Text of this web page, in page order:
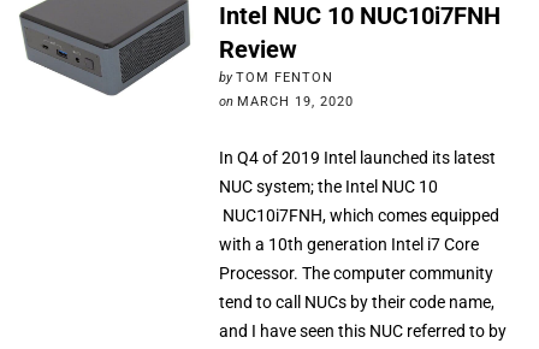
Intel NUC 10 NUC10i7FNH
Review
by TOM FENTON
on MARCH 19, 2020
In Q4 of 2019 Intel launched its latest
NUC system; the Intel NUC 10
NUC10i7FNH, which comes equipped
with a 10th generation Intel i7 Core
Processor. The computer community
tend to call NUCs by their code name,
and I have seen this NUC referred to by